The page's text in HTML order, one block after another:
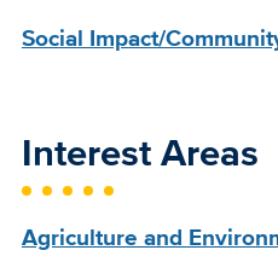
Social Impact/
Interest Areas
Agriculture and